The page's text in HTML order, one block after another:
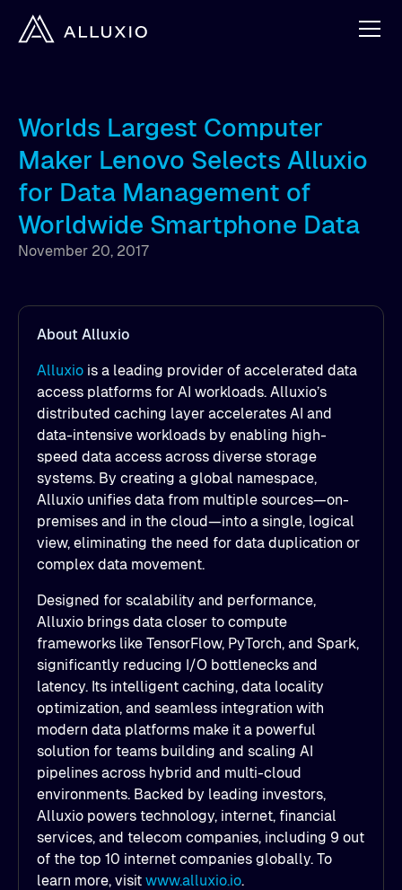
Worlds Largest Computer
Maker Lenovo Selects Alluxio
for Data Management of
Worldwide Smartphone Data
November 20, 2017
About Alluxio
Alluxio is a leading provider of accelerated data
access platforms for AI workloads. Alluxio’s
distributed caching layer accelerates AI and
data-intensive workloads by enabling high-
speed data access across diverse storage
systems. By creating a global namespace,
Alluxio unifies data from multiple sources—on-
premises and in the cloud—into a single, logical
view, eliminating the need for data duplication or
complex data movement.
Designed for scalability and performance,
Alluxio brings data closer to compute
frameworks like TensorFlow, PyTorch, and Spark,
significantly reducing I/O bottlenecks and
latency. Its intelligent caching, data locality
optimization, and seamless integration with
modern data platforms make it a powerful
solution for teams building and scaling AI
pipelines across hybrid and multi-cloud
environments. Backed by leading investors,
Alluxio powers technology, internet, financial
services, and telecom companies, including 9 out
of the top 10 internet companies globally. To
learn more, visit www.alluxio.io.